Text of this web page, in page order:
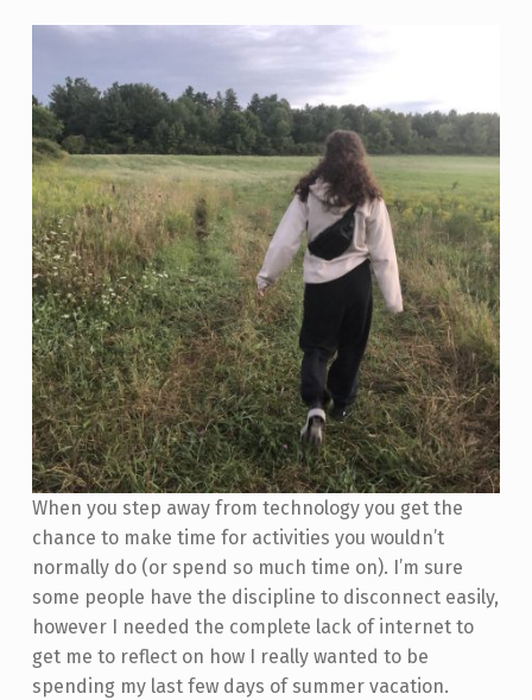
When you step away from technology you get the
chance to make time for activities you wouldn’t
normally do (or spend so much time on). I’m sure
some people have the discipline to disconnect easily,
however I needed the complete lack of internet to
get me to reflect on how I really wanted to be
spending my last few days of summer vacation.